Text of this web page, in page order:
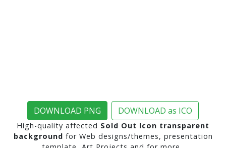
DOWNLOAD PNG DOWNLOAD as ICO
High-quality affected Sold Out Icon transparent
background for Web designs/themes, presentation